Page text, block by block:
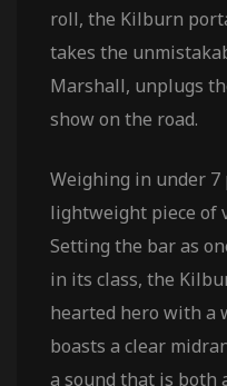
roll, the Kilburn
takes the
Marshall, unplugs
show on the road.
Weighing in under
lightweight piece of
Setting the bar as
in its class, the
hearted hero with a
boasts a clear
a sound that is both